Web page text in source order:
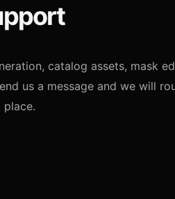
catalog assets, mask
us a message and we will
place.